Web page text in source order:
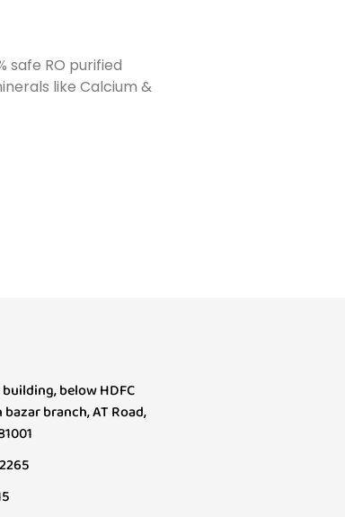
safe RO purified
like Calcium &
below HDFC
bazar branch, AT Road,